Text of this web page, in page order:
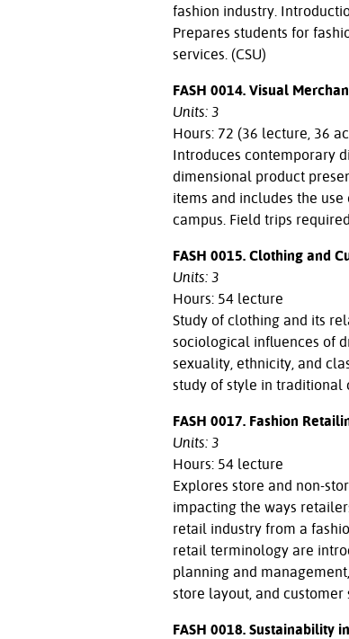
fashion industry.
Prepares students for
services. (CSU)
FASH 0014. Visual
Units: 3
Hours: 72 (36 lecture, 36
Introduces contemporary
dimensional product
items and includes the
campus. Field trips
FASH 0015. Clothing and
Units: 3
Hours: 54 lecture
Study of clothing and its
sociological influences of
sexuality, ethnicity, and
study of style in traditional
FASH 0017. Fashion
Units: 3
Hours: 54 lecture
Explores store and non-
impacting the ways
retail industry from a
retail terminology are
planning and
store layout, and customer
FASH 0018. Sustainability